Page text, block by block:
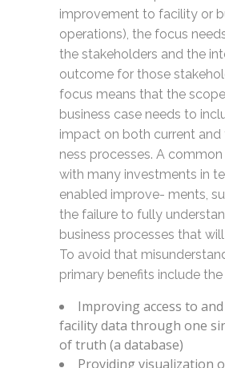
improvement to facility or
operations), the focus
the stakeholders and the
outcome for those
focus means that the
business case needs to
impact on both current and
ness processes. A
with many investments in
enabled improve- ments,
the failure to fully
business processes that
To avoid that
primary benefits include
Improving access to
facility data through one
of truth (a database)
Providing visualization